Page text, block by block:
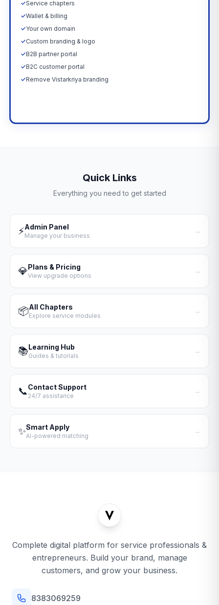
✓Service chapters
✓Wallet & billing
✓Your own domain
✓Custom branding & logo
✓B2B partner portal
✓B2C customer portal
✓Remove Vistarkriya branding
Quick Links
Everything you need to get started
⚡Admin Panel
Manage your business
→
💎Plans & Pricing
View upgrade options
→
📦All Chapters
Explore service modules
→
📚Learning Hub
Guides & tutorials
→
📞Contact Support
24/7 assistance
→
✨Smart Apply
AI-powered matching
→
Complete digital platform for service professionals &
entrepreneurs. Build your brand, manage
customers, and grow your business.
8383069259